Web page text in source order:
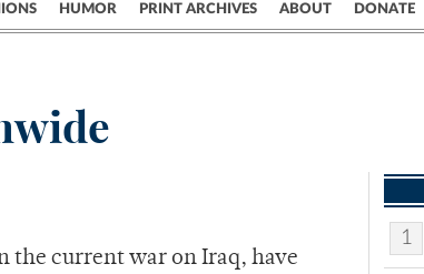
HUMOR PRINT ARCHIVES ABOUT DONATE
Science & Research Crime
the current war on Iraq, have
1